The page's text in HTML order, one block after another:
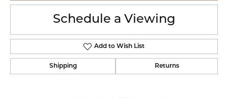
Schedule a Viewing
Add to Wish List
Shipping Returns